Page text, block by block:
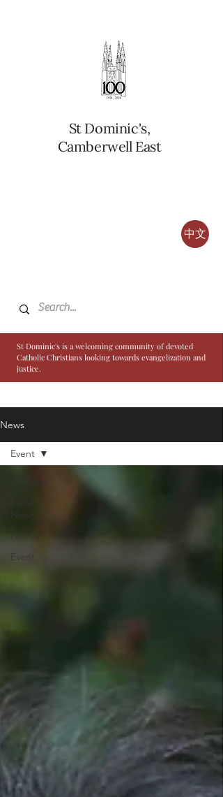
St Dominic's,
Camberwell East
中文
St Dominic's is a welcoming community of devoted
Catholic Christians looking towards evangelization and
justice.
News
News
Homily
Event
Event